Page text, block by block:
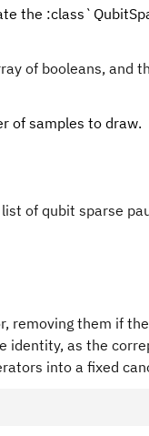
the
of booleans, and
of samples to draw.
of qubit sparse
removing them if
identity, as the
into a fixed